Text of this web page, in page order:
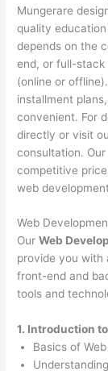
Mungerare
quality
depends on the
end, or full-stack
(online or
installment
convenient. For
directly or visit
consultation.
competitive
web
Web
OurWeb
provide you with
front-end and
tools and
1. Introduction
Basics of